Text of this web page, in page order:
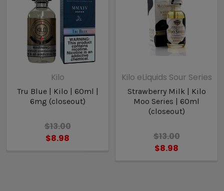
Kilo
Tru Blue | Kilo | 60ml |
6mg (closeout)
$13.00
$8.98
Kilo eLiquids Sour Series
Strawberry Milk | Kilo
Moo Series | 60ml
(closeout)
$13.00
$8.98